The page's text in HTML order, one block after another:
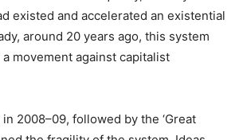
existed and accelerated an existential
around 20 years ago, this system
movement against capitalist
2008–09, followed by the ‘Great